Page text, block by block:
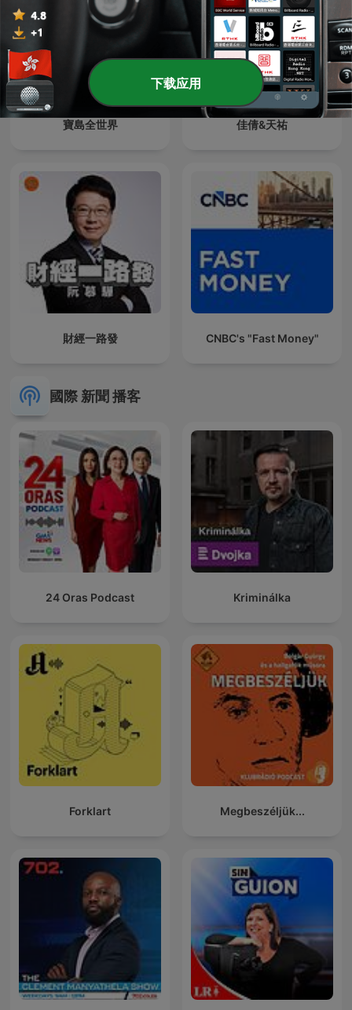
寶島全世界 佳倩&天祐
財經一路發 CNBC's "Fast Money"
國際 新聞 播客
24 Oras Podcast Kriminálka
Forklart Megbeszéljük...
下载应用